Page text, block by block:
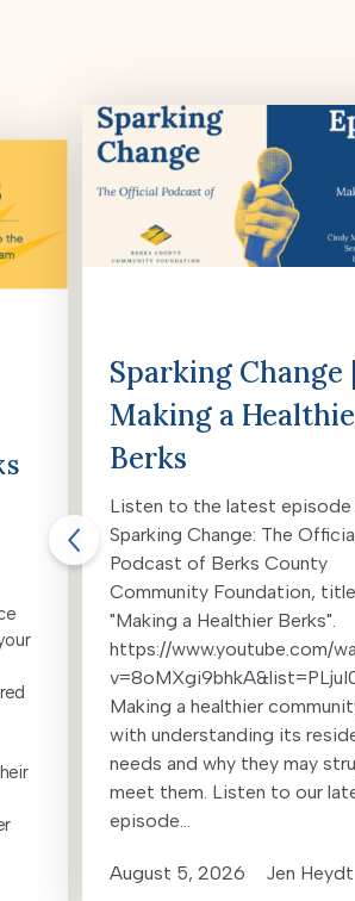
Sparking Change |
Making a
Berks
Listen to the latest
Sparking Change: The
Podcast of Berks County
Community Foundation,
"Making a Healthier Berks".
https://www.youtube.com/
Making a healthier
with understanding its
needs and why they may
meet them. Listen to our
episode...
August 5, 2026 Jen Heydt